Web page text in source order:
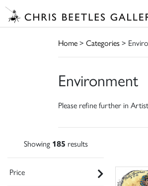
Home> Categories>
Environment
Please refine further in
Showing 185 results
Price